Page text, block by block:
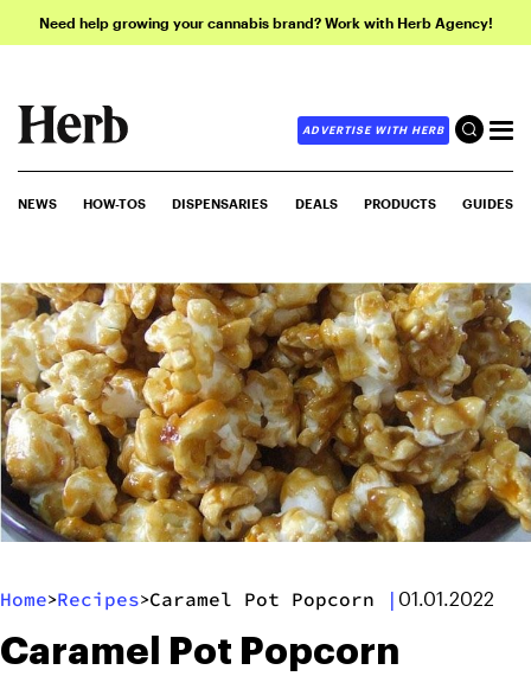
Need help growing your cannabis brand? Work with Herb Agency!
ADVERTISE WITH HERB
NEWS HOW-TOS DISPENSARIES DEALS PRODUCTS GUIDES
Home>Recipes>Caramel Pot Popcorn | 01.01.2022
Caramel Pot Popcorn